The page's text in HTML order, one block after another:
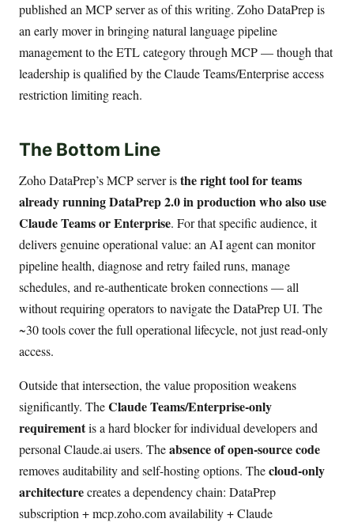
published an MCP server as of this writing. Zoho DataPrep is
an early mover in bringing natural language pipeline
management to the ETL category through MCP — though that
leadership is qualified by the Claude Teams/Enterprise access
restriction limiting reach.
The Bottom Line
Zoho DataPrep’s MCP server isthe right tool for teams
already running DataPrep 2.0 in production who also use
Claude Teams or Enterprise. For that specific audience, it
delivers genuine operational value: an AI agent can monitor
pipeline health, diagnose and retry failed runs, manage
schedules, and re-authenticate broken connections — all
without requiring operators to navigate the DataPrep UI. The
~30 tools cover the full operational lifecycle, not just read-only
access.
Outside that intersection, the value proposition weakens
significantly. TheClaude Teams/Enterprise-only
requirementis a hard blocker for individual developers and
personal Claude.ai users. Theabsence of open-source code
removes auditability and self-hosting options. Thecloud-only
architecturecreates a dependency chain: DataPrep
subscription + mcp.zoho.com availability + Claude